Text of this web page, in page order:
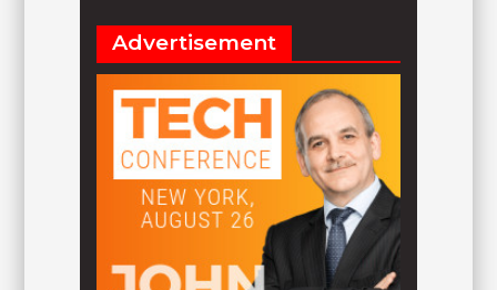
Advertisement